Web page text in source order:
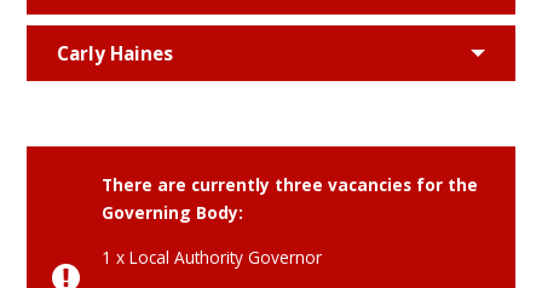
Carly Haines
There are currently three vacancies for the
Governing Body:
1 x Local Authority Governor